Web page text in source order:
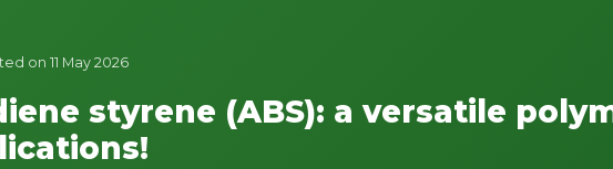
on 11 May 2026
styrene (ABS): a versatile